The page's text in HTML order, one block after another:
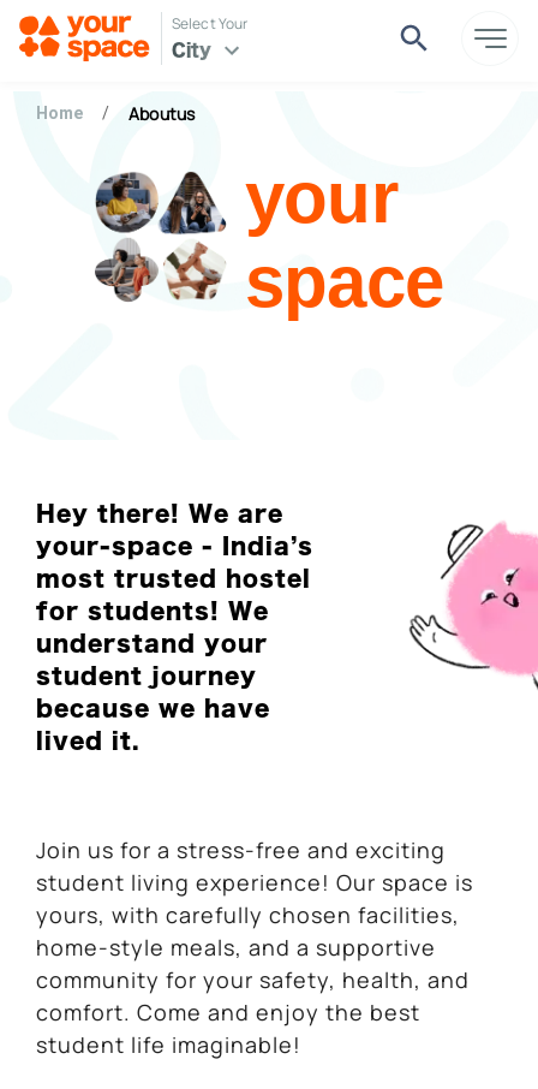
Select Your
City
Home / Aboutus
your
space
Hey there! We are
your-space - India’s
most trusted hostel
for students! We
understand your
student journey
because we have
lived it.
Join us for a stress-free and exciting
student living experience! Our space is
yours, with carefully chosen facilities,
home-style meals, and a supportive
community for your safety, health, and
comfort. Come and enjoy the best
student life imaginable!